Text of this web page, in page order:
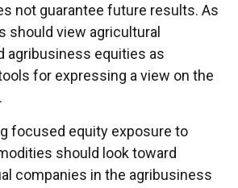
not guarantee future results. As
should view agricultural
agribusiness equities as
for expressing a view on the
focused equity exposure to
should look toward
companies in the agribusiness